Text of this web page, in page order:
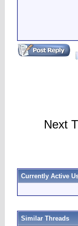
Next
Currently Active
Similar Threads